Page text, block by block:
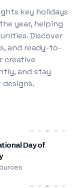
key holidays
year, helping
Discover
and ready-to-
creative
and stay
Day of